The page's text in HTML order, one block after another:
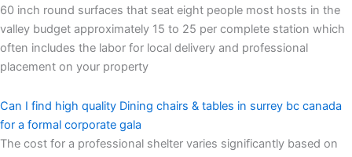
60 inch round surfaces that seat eight people most hosts in the
valley budget approximately 15 to 25 per complete station which
often includes the labor for local delivery and professional
placement on your property
Can I find high quality Dining chairs & tables in surrey bc canada
for a formal corporate gala
The cost for a professional shelter varies significantly based on